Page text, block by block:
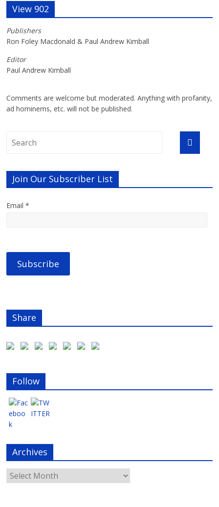
View 902
Publishers
Ron Foley Macdonald & Paul Andrew Kimball
Editor
Paul Andrew Kimball
Comments are welcome but moderated. Anything with profanity,
ad hominems, etc. will not be published.
Join Our Subscriber List
Email *
Share
Follow
Archives